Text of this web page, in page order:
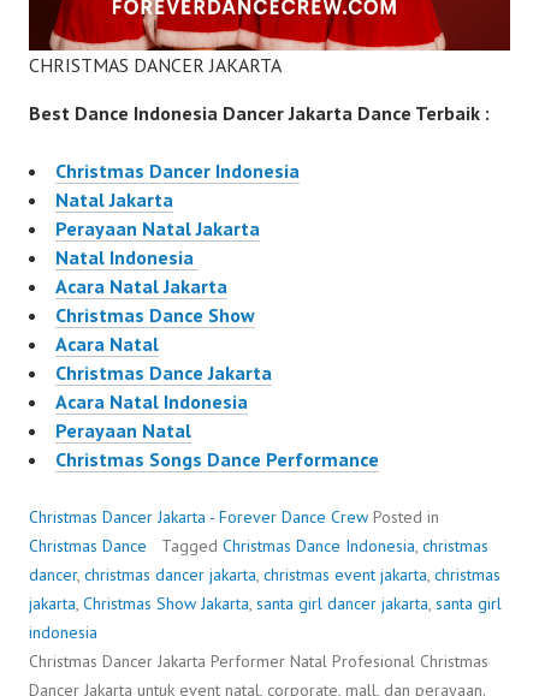
CHRISTMAS DANCER JAKARTA
Best Dance Indonesia Dancer Jakarta Dance Terbaik :
Christmas Dancer Indonesia
Natal Jakarta
Perayaan Natal Jakarta
Natal Indonesia
Acara Natal Jakarta
Christmas Dance Show
Acara Natal
Christmas Dance Jakarta
Acara Natal Indonesia
Perayaan Natal
Christmas Songs Dance Performance
Christmas Dancer Jakarta - Forever Dance Crew Posted in
Christmas Dance
Tagged Christmas Dance Indonesia, christmas
dancer, christmas dancer jakarta, christmas event jakarta, christmas
jakarta, Christmas Show Jakarta, santa girl dancer jakarta, santa girl
indonesia
Christmas Dancer Jakarta Performer Natal Profesional Christmas
Dancer Jakarta untuk event natal, corporate, mall, dan perayaan.